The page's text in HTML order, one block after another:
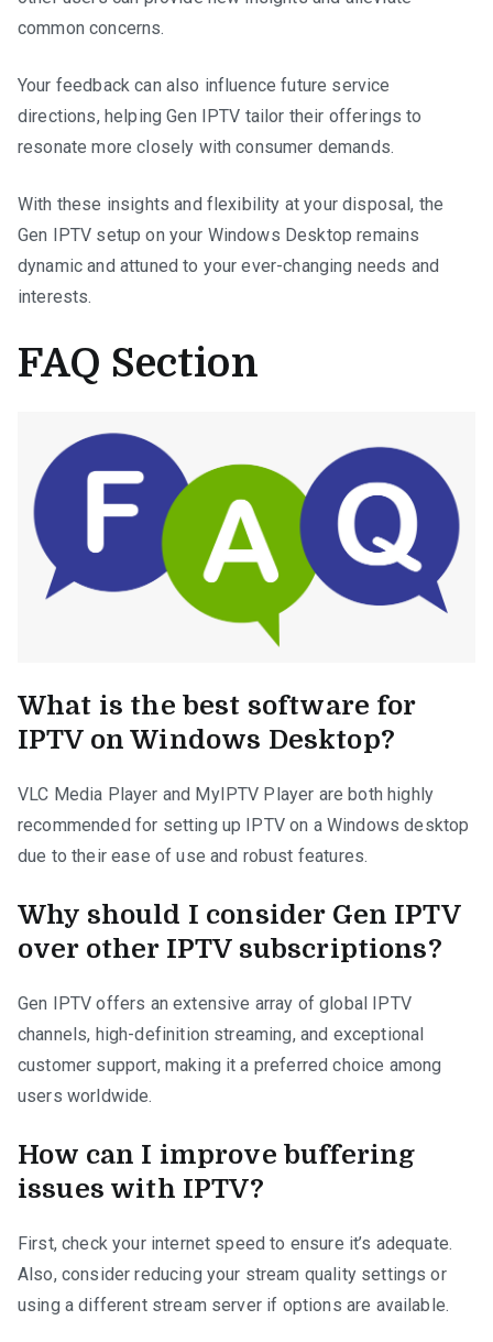
common concerns.
Your feedback can also influence future service
directions, helping Gen IPTV tailor their offerings to
resonate more closely with consumer demands.
With these insights and flexibility at your disposal, the
Gen IPTV setup on your Windows Desktop remains
dynamic and attuned to your ever-changing needs and
interests.
FAQ Section
What is the best software for
IPTV on Windows Desktop?
VLC Media Player and MyIPTV Player are both highly
recommended for setting up IPTV on a Windows desktop
due to their ease of use and robust features.
Why should I consider Gen IPTV
over other IPTV subscriptions?
Gen IPTV offers an extensive array of global IPTV
channels, high-definition streaming, and exceptional
customer support, making it a preferred choice among
users worldwide.
How can I improve buffering
issues with IPTV?
First, check your internet speed to ensure it’s adequate.
Also, consider reducing your stream quality settings or
using a different stream server if options are available.